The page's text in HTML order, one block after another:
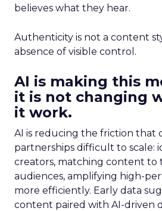
believes what they hear.
Authenticity is not a content
absence of visible control.
AI is making this
it is not changing
it work.
AI is reducing the friction that
partnerships difficult to scale:
creators, matching content to
audiences, amplifying high-
more efficiently. Early data
content paired with AI-driven